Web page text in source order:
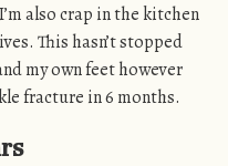
also crap in the kitchen
This hasn’t stopped
my own feet however
fracture in 6 months.